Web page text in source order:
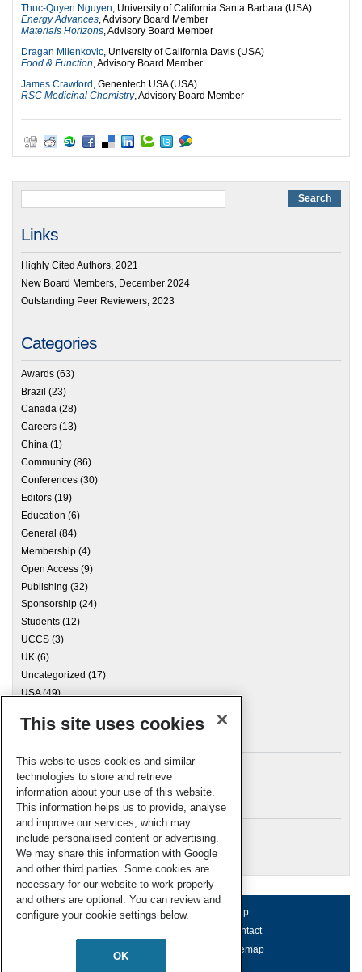
Thuc-Quyen Nguyen, University of California Santa Barbara (USA)
Energy Advances, Advisory Board Member
Materials Horizons, Advisory Board Member
Dragan Milenkovic, University of California Davis (USA)
Food & Function, Advisory Board Member
James Crawford , Genentech USA (USA)
RSC Medicinal Chemistry, Advisory Board Member
Links
Highly Cited Authors, 2021
New Board Members, December 2024
Outstanding Peer Reviewers, 2023
Categories
Awards (63)
Brazil (23)
Canada (28)
Careers (13)
China (1)
Community (86)
Conferences (30)
Editors (19)
Education (6)
General (84)
Membership (4)
Open Access (9)
Publishing (32)
Sponsorship (24)
Students (12)
UCCS (3)
UK (6)
Uncategorized (17)
USA(49)
Archives
Meta
Log in
RSC Blogs
About us Terms of use
Help
Contact
Sitemap
This site uses cookies
This website uses cookies and similar
technologies to store and retrieve
information about your use of this website.
This information helps us to provide, analyse
and improve our services, which may
include personalised content or advertising.
We may share this information with Google
and other third parties. Some cookies are
necessary for our website to work properly
and others are optional. You can review and
configure your cookie settings below.
OK